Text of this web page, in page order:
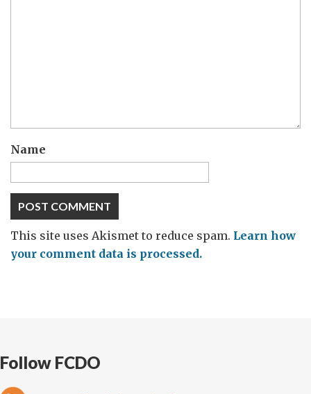
Name
This site uses Akismet to reduce spam. Learn how
your comment data is processed.
Follow FCDO